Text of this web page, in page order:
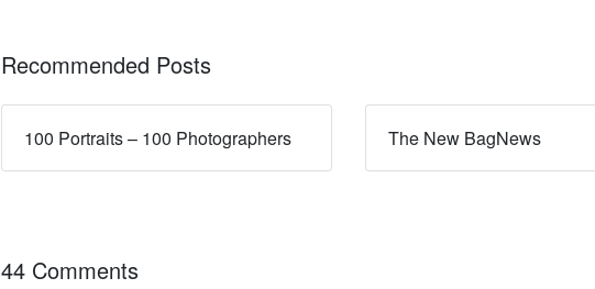
Recommended Posts
100 Portraits – 100 Photographers The New BagNews
44 Comments